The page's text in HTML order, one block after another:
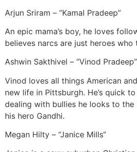
Arjun Sriram – “Kamal Pradeep”
An epic mama’s boy, he loves
believes narcs are just heroes who
Ashwin Sakthivel – “Vinod Pradeep”
Vinod loves all things American
new life in Pittsburgh. He’s quick
dealing with bullies he looks to
his hero Gandhi.
Megan Hilty – “Janice Mills”